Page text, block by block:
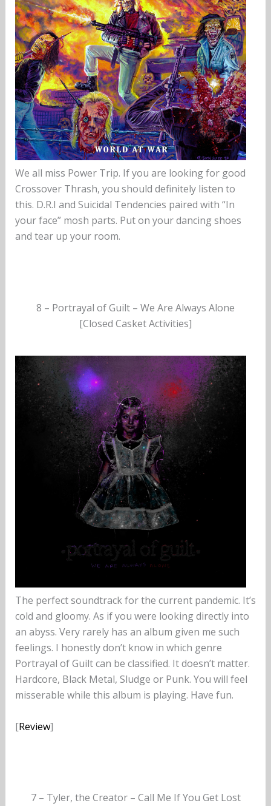
We all miss Power Trip. If you are looking for good
Crossover Thrash, you should definitely listen to
this. D.R.I and Suicidal Tendencies paired with “In
your face” mosh parts. Put on your dancing shoes
and tear up your room.
8 – Portrayal of Guilt – We Are Always Alone
[Closed Casket Activities]
The perfect soundtrack for the current pandemic. It’s
cold and gloomy. As if you were looking directly into
an abyss. Very rarely has an album given me such
feelings. I honestly don’t know in which genre
Portrayal of Guilt can be classified. It doesn’t matter.
Hardcore, Black Metal, Sludge or Punk. You will feel
misserable while this album is playing. Have fun.
[Review]
7 – Tyler, the Creator – Call Me If You Get Lost